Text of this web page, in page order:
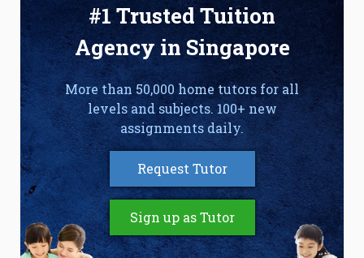
#1 Trusted Tuition
Agency in Singapore
More than 50,000 home tutors for all
levels and subjects. 100+ new
assignments daily.
Request Tutor
Sign up as Tutor